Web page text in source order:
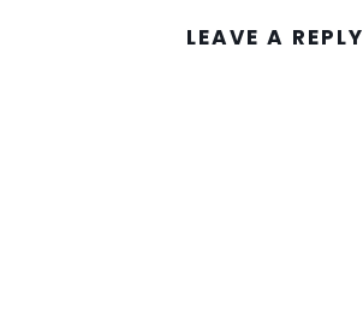
LEAVE A REPLY